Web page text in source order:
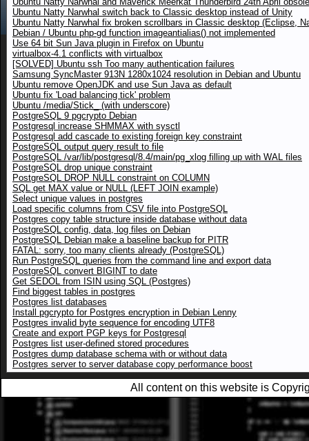
Ubuntu Natty Narwhal switch back to Classic desktop instead of Unity
Ubuntu Natty Narwhal fix broken scrollbars in Classic desktop (Eclipse,
Debian / Ubuntu php-gd function imageantialias() not implemented
Use 64 bit Sun Java plugin in Firefox on Ubuntu
virtualbox-4.1 conflicts with virtualbox
[SOLVED] Ubuntu ssh Too many authentication failures
Samsung SyncMaster 913N 1280x1024 resolution in Debian and Ubuntu
Ubuntu remove OpenJDK and use Sun Java as default
Ubuntu fix 'Load balancing tick' problem
Ubuntu /media/Stick_ (with underscore)
PostgreSQL 9 pgcrypto Debian
Postgresql increase SHMMAX with sysctl
Postgresql add cascade to existing foreign key constraint
PostgreSQL output query result to file
PostgreSQL /var/lib/postgresql/8.4/main/pg_xlog filling up with WAL files
PostgreSQL drop unique constraint
PostgreSQL DROP NULL constraint on COLUMN
SQL get MAX value or NULL (LEFT JOIN example)
Select unique values in postgres
Load specific columns from CSV file into PostgreSQL
Postgres copy table structure inside database without data
PostgreSQL config, data, log files on Debian
PostgreSQL Debian make a baseline backup for PITR
FATAL: sorry, too many clients already (PostgreSQL)
Run PostgreSQL queries from the command line and export data
PostgreSQL convert BIGINT to date
Get SEDOL from ISIN using SQL (Postgres)
Find biggest tables in postgres
Postgres list databases
Install pgcrypto for Postgres encryption in Debian Lenny
Postgres invalid byte sequence for encoding UTF8
Create and export PGP keys for Postgresql
Postgres list user-defined stored procedures
Postgres dump database schema with or without data
Postgres server to server database copy performance boost
All content on this website is